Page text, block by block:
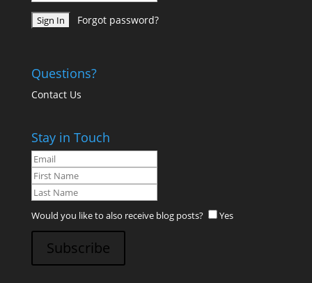
Forgot password?
Questions?
Contact Us
Stay in Touch
Would you like to also receive blog posts? Yes